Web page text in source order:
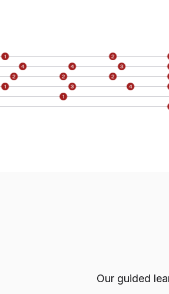
Our guided